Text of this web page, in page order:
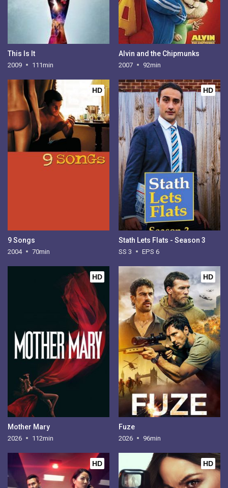
This Is It
2009 111min
Alvin and the Chipmunks
2007 92min
HD
9 Songs
2004 70min
HD
Stath Lets Flats - Season 3
SS 3 EPS 6
HD
Mother Mary
2026 112min
HD
Fuze
2026 96min
HD HD